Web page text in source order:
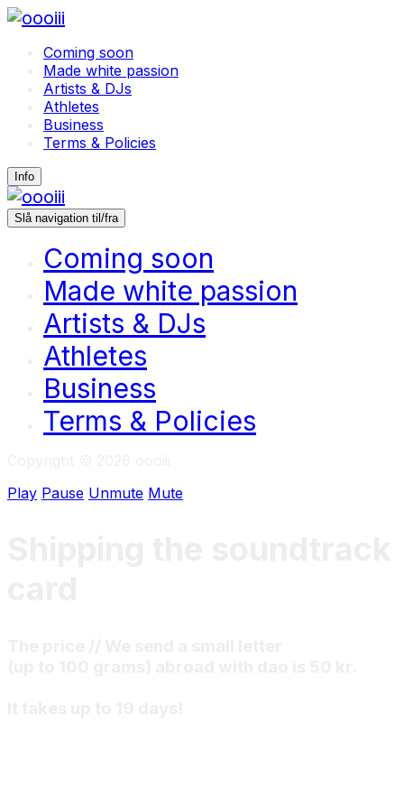
Coming soon
Made white passion
Artists & DJs
Athletes
Business
Terms & Policies
Info
Slå navigation til/fra
Coming soon
Made white passion
Artists & DJs
Athletes
Business
Terms & Policies
Play Pause Unmute Mute